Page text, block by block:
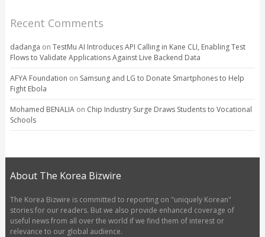
Recent Comments
dadanga on TestMu AI Introduces API Calling in Kane CLI, Enabling Test
Flows to Validate Applications Against Live Backend Data
AFYA Foundation on Samsung and LG to Donate Smartphones to Help
Fight Ebola
Mohamed BENALIAon Chip Industry Surge Draws Students to Vocational
Schools
About The Korea Bizwire
The Korea Bizwire is committed to reporting on "uniquely Korean"
stories for our readers. But we also provide enhanced coverage of
useful news from all over the world if we find them of interest or
relevance to our global audience.